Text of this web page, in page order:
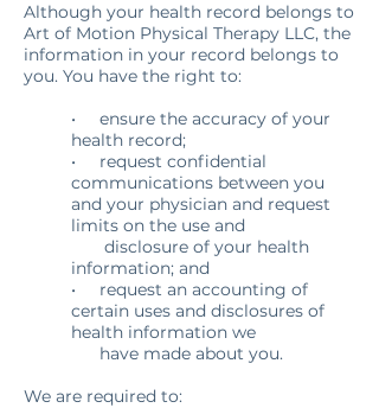
Although your health record belongs to
Art of Motion Physical Therapy LLC, the
information in your record belongs to
you. You have the right to:
• ensure the accuracy of your
health record;
• request confidential
communications between you
and your physician and request
limits on the use and
disclosure of your health
information; and
• request an accounting of
certain uses and disclosures of
health information we
have made about you.
We are required to: